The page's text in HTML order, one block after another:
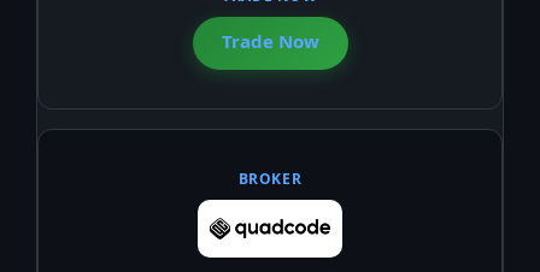
Trade Now